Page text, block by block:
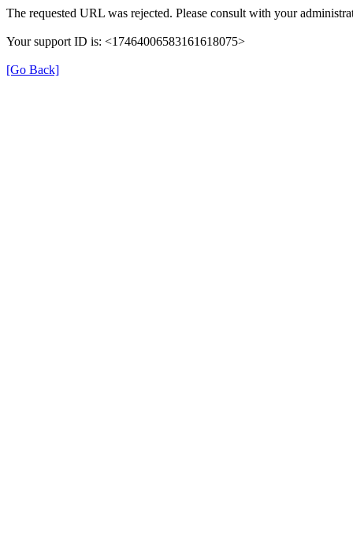
The requested URL was rejected. Please consult with your
Your support ID is: <17464006583161618075>
[Go Back]